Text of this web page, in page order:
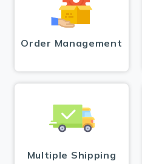
Order Management
Multiple Shipping